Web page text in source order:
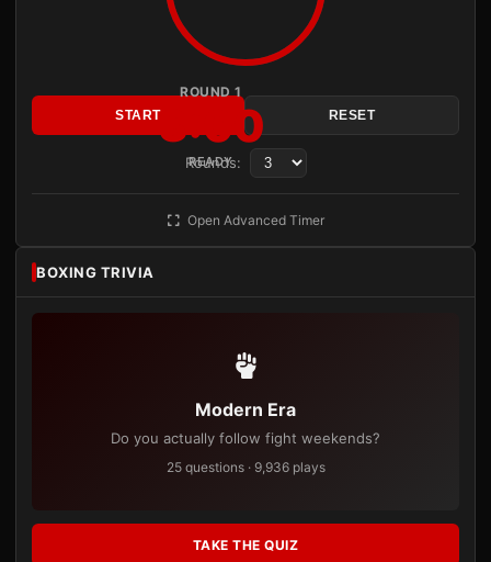
ROUND 1
3:00
READY
START RESET
Rounds:
Open Advanced Timer
BOXING TRIVIA
Modern Era
Do you actually follow fight weekends?
25 questions · 9,936 plays
TAKE THE QUIZ